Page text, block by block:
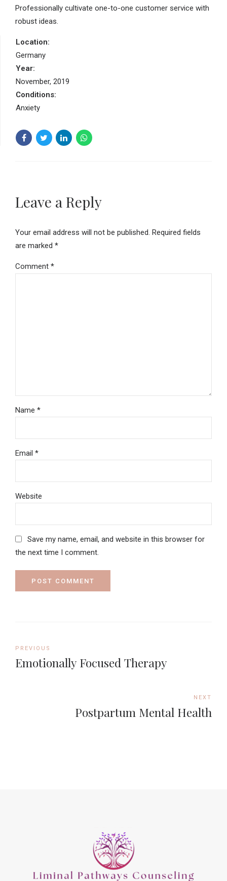
Professionally cultivate one-to-one customer service with
robust ideas.
Location:
Germany
Year:
November, 2019
Conditions:
Anxiety
Leave a Reply
Your email address will not be published. Required fields
are marked *
Comment *
Name *
Email *
Website
Save my name, email, and website in this browser for
the next time I comment.
POST COMMENT
PREVIOUS
Emotionally Focused Therapy
NEXT
Postpartum Mental Health